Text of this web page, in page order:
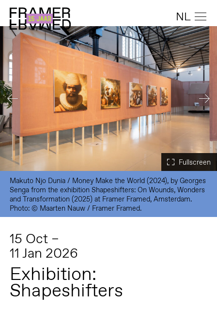
NL
Makuto Njo Dunia / Money Make the World (2024), by Georges
Senga from the exhibition Shapeshifters: On Wounds, Wonders
and Transformation (2025) at Framer Framed, Amsterdam.
Photo: © Maarten Nauw / Framer Framed.
15 Oct –
11 Jan 2026
Exhibition:
Shapeshifters